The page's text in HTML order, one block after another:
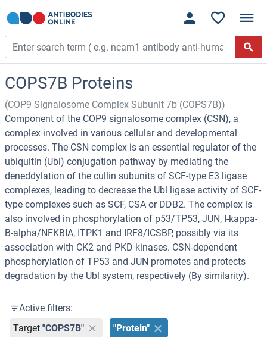
COPS7B Proteins
(COP9 Signalosome Complex Subunit 7b (COPS7B))
Component of the COP9 signalosome complex (CSN), a
complex involved in various cellular and developmental
processes. The CSN complex is an essential regulator of the
ubiquitin (Ubl) conjugation pathway by mediating the
deneddylation of the cullin subunits of SCF-type E3 ligase
complexes, leading to decrease the Ubl ligase activity of SCF-
type complexes such as SCF, CSA or DDB2. The complex is
also involved in phosphorylation of p53/TP53, JUN, I-kappa-
B-alpha/NFKBIA, ITPK1 and IRF8/ICSBP, possibly via its
association with CK2 and PKD kinases. CSN-dependent
phosphorylation of TP53 and JUN promotes and protects
degradation by the Ubl system, respectively (By similarity).
Active filters:
Target "COPS7B" "Protein"